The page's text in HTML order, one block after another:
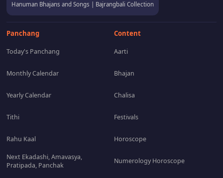
Hanuman Bhajans and Songs | Bajrangbali Collection
Panchang
Today's Panchang
Monthly Calendar
Yearly Calendar
Tithi
Rahu Kaal
Next Ekadashi, Amavasya,
Pratipada, Panchak
Content
Aarti
Bhajan
Chalisa
Festivals
Horoscope
Numerology Horoscope